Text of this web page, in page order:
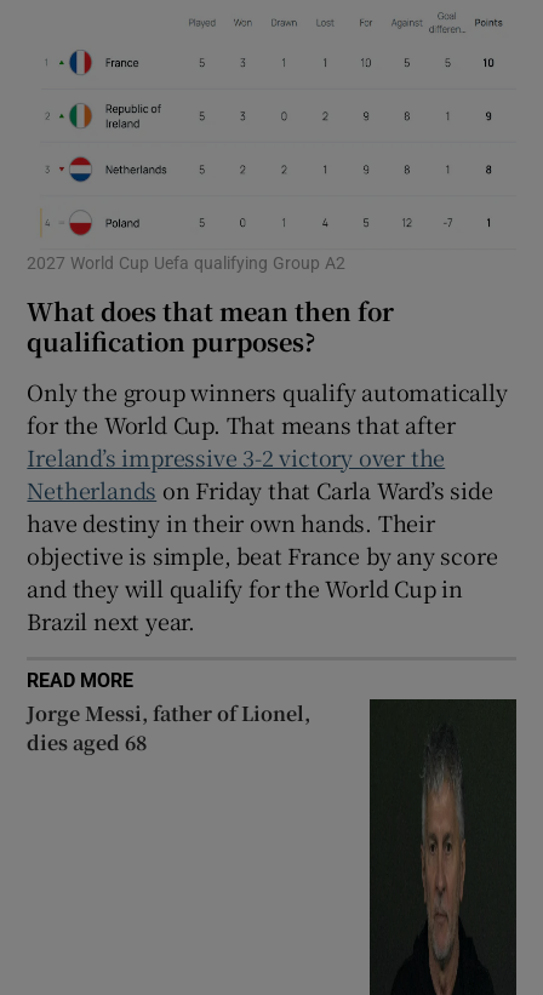
2027 World Cup Uefa qualifying Group A2
What does that mean then for
qualification purposes?
Only the group winners qualify automatically
for the World Cup. That means that after
Ireland’s impressive 3-2 victory over the
Netherlands on Friday that Carla Ward’s side
have destiny in their own hands. Their
objective is simple, beat France by any score
and they will qualify for the World Cup in
Brazil next year.
READ MORE
Jorge Messi, father of Lionel,
dies aged 68